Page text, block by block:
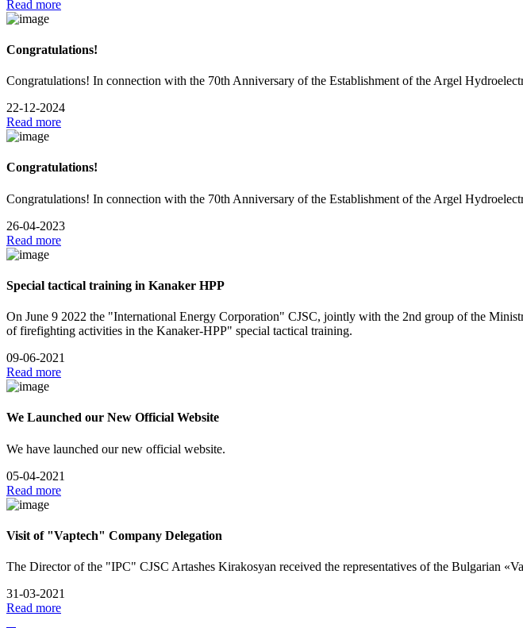
Read more
Congratulations!
Congratulations! In connection with the 70th Anniversary of the Establishment of the Argel
22-12-2024
Read more
Congratulations!
Congratulations! In connection with the 70th Anniversary of the Establishment of the Argel
26-04-2023
Read more
Special tactical training in Kanaker HPP
On June 9 2022 the "International Energy Corporation" CJSC, jointly with the 2nd group of the
of firefighting activities in the Kanaker-HPP" special tactical training.
09-06-2021
Read more
We Launched our New Official Website
We have launched our new official website.
05-04-2021
Read more
Visit of "Vaptech" Company Delegation
The Director of the "IPC" CJSC Artashes Kirakosyan received the representatives of the Bulgarian
31-03-2021
Read more